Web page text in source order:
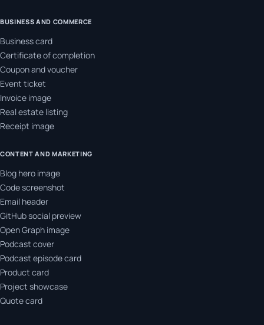
BUSINESS AND COMMERCE
Business card
Certificate of completion
Coupon and voucher
Event ticket
Invoice image
Real estate listing
Receipt image
CONTENT AND MARKETING
Blog hero image
Code screenshot
Email header
GitHub social preview
Open Graph image
Podcast cover
Podcast episode card
Product card
Project showcase
Quote card